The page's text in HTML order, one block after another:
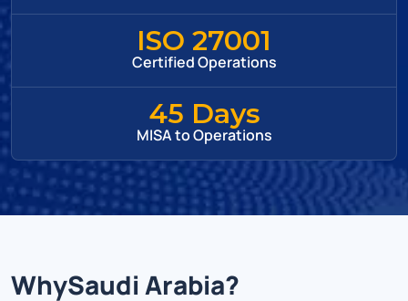
ISO 27001
Certified Operations
45 Days
MISA to Operations
WhySaudi Arabia?